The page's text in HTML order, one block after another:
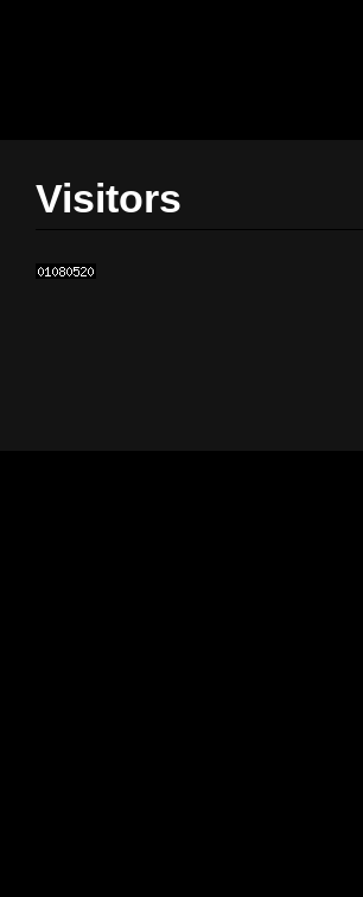
Visitors